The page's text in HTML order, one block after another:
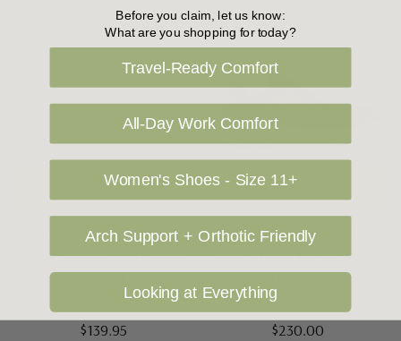
NEW BALANCE MEN'S SHOES
New Balance BB80 Mens
$139.95
Choose Options
NEW BALANCE MEN'S SHOES
New Balance Fresh Foam X
$230.00
Choose Options
Before you claim, let us know:
What are you shopping for today?
Travel-Ready Comfort
All-Day Work Comfort
Women's Shoes - Size 11+
Arch Support + Orthotic Friendly
Looking at Everything